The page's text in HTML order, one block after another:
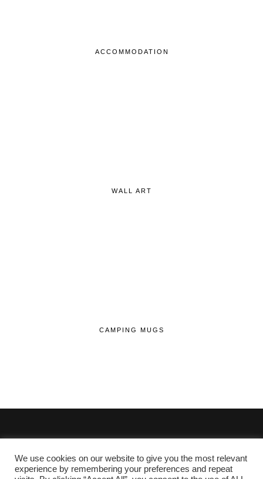
ACCOMMODATION
WALL ART
CAMPING MUGS
© 2020 - 2026 Lifehop.co.uk All Rights Reserved.
We use cookies on our website to give you the most relevant
experience by remembering your preferences and repeat